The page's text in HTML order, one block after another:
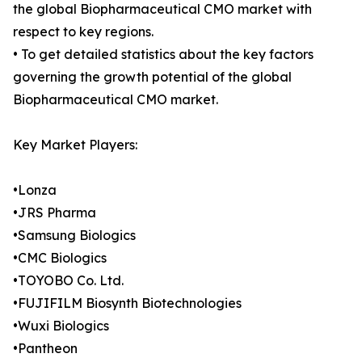
the global Biopharmaceutical CMO market with
respect to key regions.
• To get detailed statistics about the key factors
governing the growth potential of the global
Biopharmaceutical CMO market.
Key Market Players:
•Lonza
•JRS Pharma
•Samsung Biologics
•CMC Biologics
•TOYOBO Co. Ltd.
•FUJIFILM Biosynth Biotechnologies
•Wuxi Biologics
•Pantheon